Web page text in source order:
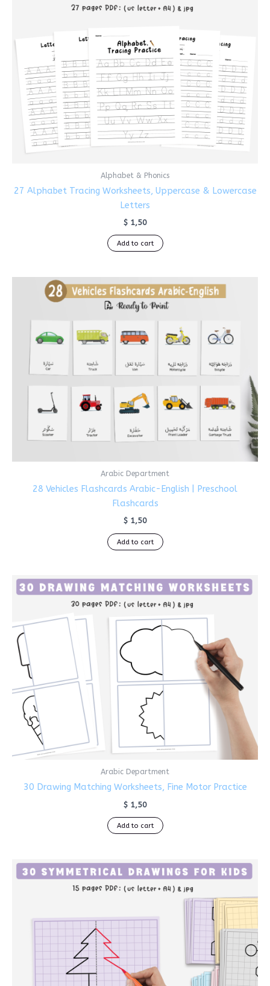
Alphabet & Phonics
27 Alphabet Tracing Worksheets, Uppercase & Lowercase
Letters
$1,50
Add to cart
Arabic Department
28 Vehicles Flashcards Arabic-English | Preschool
Flashcards
$1,50
Add to cart
Arabic Department
30 Drawing Matching Worksheets, Fine Motor Practice
$1,50
Add to cart